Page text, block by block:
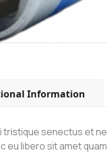
Information
senectus et
eu libero sit amet